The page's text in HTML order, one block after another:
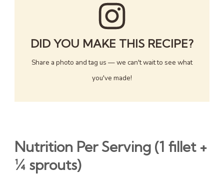
DID YOU MAKE THIS RECIPE?
Share a photo and tag us — we can't wait to see what
you've made!
Nutrition Per Serving (1 fillet +
¼ sprouts)